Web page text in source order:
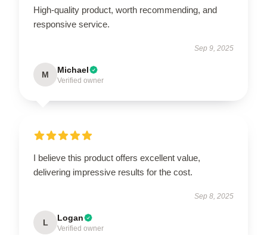
High-quality product, worth recommending, and
responsive service.
Sep 9, 2025
M Michael
Verified owner
I believe this product offers excellent value,
delivering impressive results for the cost.
Sep 8, 2025
L Logan
Verified owner